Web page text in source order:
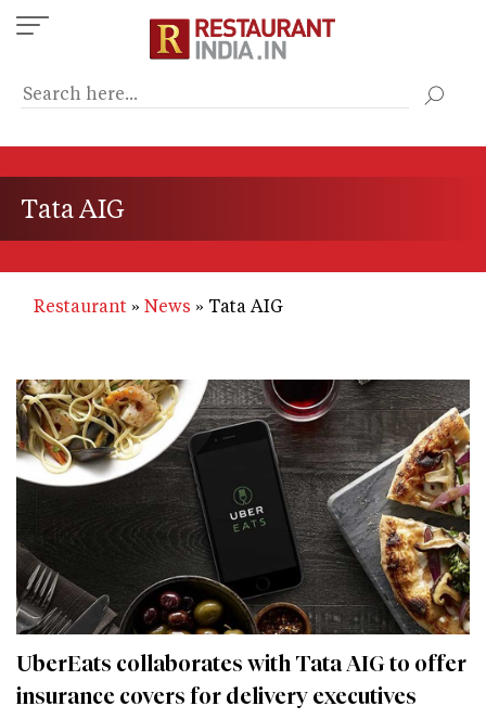
Skip
to
content
Tata AIG
Restaurant News Tata AIG
UberEats collaborates with Tata AIG to offer
insurance covers for delivery executives